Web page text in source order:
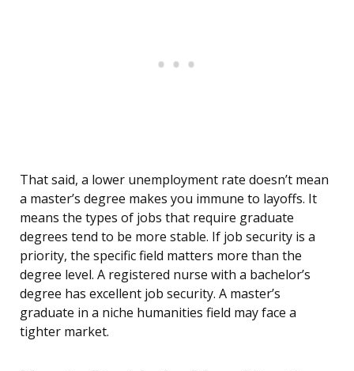
That said, a lower unemployment rate doesn’t mean
a master’s degree makes you immune to layoffs. It
means the types of jobs that require graduate
degrees tend to be more stable. If job security is a
priority, the specific field matters more than the
degree level. A registered nurse with a bachelor’s
degree has excellent job security. A master’s
graduate in a niche humanities field may face a
tighter market.